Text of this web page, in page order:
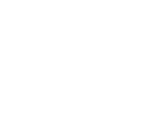
that
you